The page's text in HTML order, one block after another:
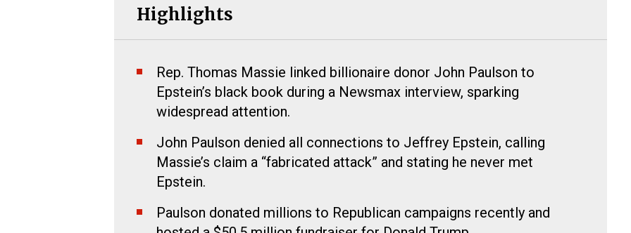
Highlights
Rep. Thomas Massie linked billionaire donor John Paulson to
Epstein’s black book during a Newsmax interview, sparking
widespread attention.
John Paulson denied all connections to Jeffrey Epstein, calling
Massie’s claim a “fabricated attack” and stating he never met
Epstein.
Paulson donated millions to Republican campaigns recently and